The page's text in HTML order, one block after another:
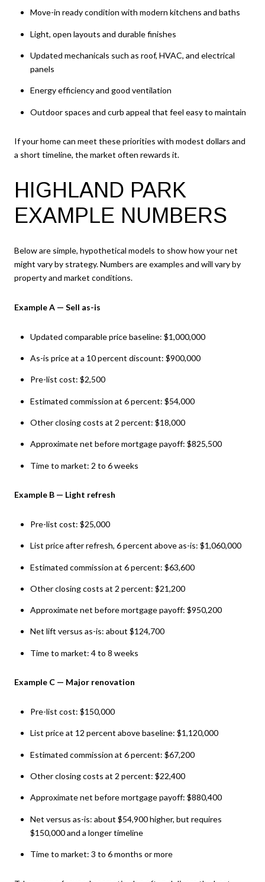
Move-in ready condition with modern kitchens and baths
Light, open layouts and durable finishes
Updated mechanicals such as roof, HVAC, and electrical
panels
Energy efficiency and good ventilation
Outdoor spaces and curb appeal that feel easy to maintain
If your home can meet these priorities with modest dollars and
a short timeline, the market often rewards it.
HIGHLAND PARK
EXAMPLE NUMBERS
Below are simple, hypothetical models to show how your net
might vary by strategy. Numbers are examples and will vary by
property and market conditions.
Example A — Sell as-is
Updated comparable price baseline: $1,000,000
As-is price at a 10 percent discount: $900,000
Pre-list cost: $2,500
Estimated commission at 6 percent: $54,000
Other closing costs at 2 percent: $18,000
Approximate net before mortgage payoff: $825,500
Time to market: 2 to 6 weeks
Example B — Light refresh
Pre-list cost: $25,000
List price after refresh, 6 percent above as-is: $1,060,000
Estimated commission at 6 percent: $63,600
Other closing costs at 2 percent: $21,200
Approximate net before mortgage payoff: $950,200
Net lift versus as-is: about $124,700
Time to market: 4 to 8 weeks
Example C — Major renovation
Pre-list cost: $150,000
List price at 12 percent above baseline: $1,120,000
Estimated commission at 6 percent: $67,200
Other closing costs at 2 percent: $22,400
Approximate net before mortgage payoff: $880,400
Net versus as-is: about $54,900 higher, but requires
$150,000 and a longer timeline
Time to market: 3 to 6 months or more